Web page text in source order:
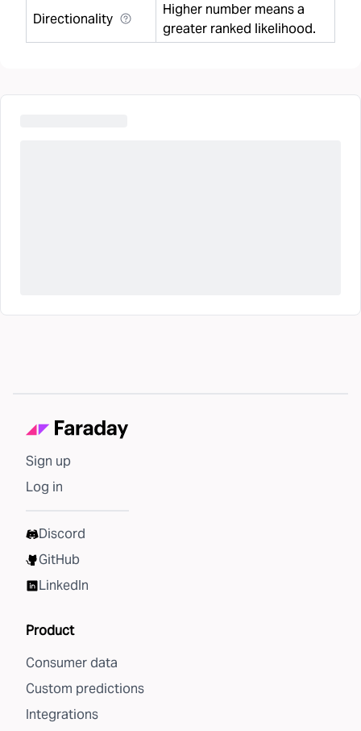
Directionality
Higher number means a
greater ranked likelihood.
Sign up
Log in
Discord
GitHub
LinkedIn
Product
Consumer data
Custom predictions
Integrations